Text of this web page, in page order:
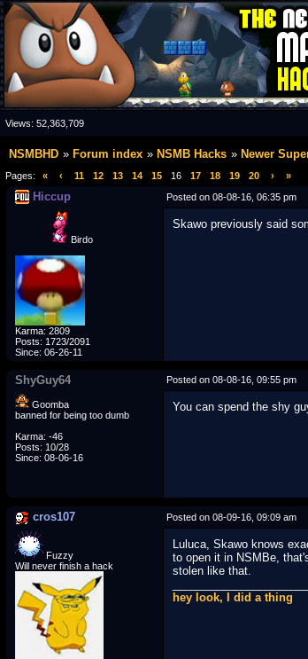
Views: 52,363,709
NSMBHD Forum index NSMB Hacks Newer
Pages: « ‹ 11 12 13 14 15 16 17 18 19 20 › »
Hiccup Posted on 08-08-16, 06:35 pm
Birdo
Karma: 2809
Posts: 1723/2091
Since: 06-26-11
Skawo previously said
ShyGuy64 Posted on 08-08-16, 09:55 pm
Goomba
banned for being too dumb
Karma: -46
Posts: 10/28
Since: 08-06-16
You can spend the shy
cros107 Posted on 08-09-16, 09:09 am
Fuzzy
Will never finish a hack
Luluca, Skawo knows
to open it in NSMBe,
stolen like that.
hey look, I did a thing